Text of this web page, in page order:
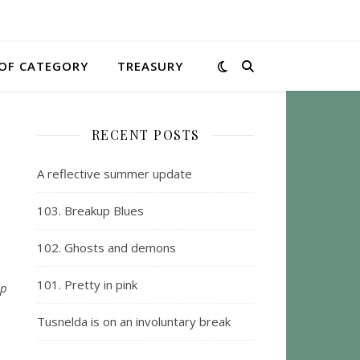
CATEGORY TREASURY
RECENT POSTS
A reflective summer update
103. Breakup Blues
102. Ghosts and demons
101. Pretty in pink
Tusnelda is on an involuntary break